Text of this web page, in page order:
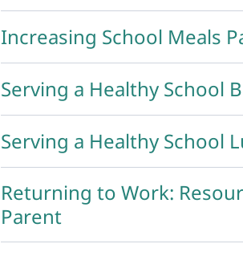
Increasing School Meals
Serving a Healthy School
Serving a Healthy School
Returning to Work:
Parent